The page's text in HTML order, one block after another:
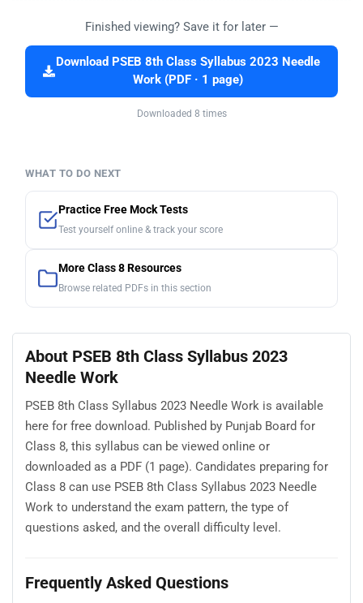
Finished viewing? Save it for later —
Download PSEB 8th Class Syllabus 2023 Needle
Work (PDF · 1 page)
Downloaded 8 times
WHAT TO DO NEXT
Practice Free Mock Tests
Test yourself online & track your score
More Class 8 Resources
Browse related PDFs in this section
About PSEB 8th Class Syllabus 2023
Needle Work
PSEB 8th Class Syllabus 2023 Needle Work is available
here for free download. Published by Punjab Board for
Class 8, this syllabus can be viewed online or
downloaded as a PDF (1 page). Candidates preparing for
Class 8 can use PSEB 8th Class Syllabus 2023 Needle
Work to understand the exam pattern, the type of
questions asked, and the overall difficulty level.
Frequently Asked Questions